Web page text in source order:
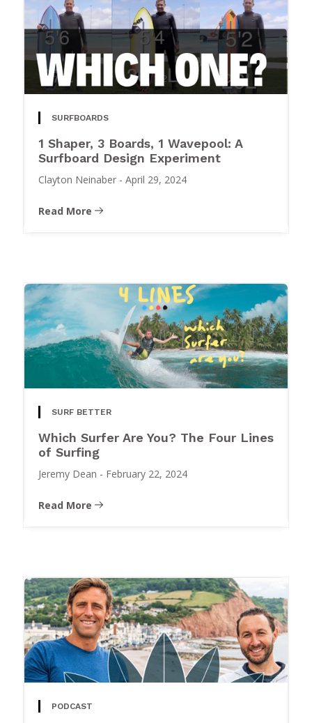
SURFBOARDS
1 Shaper, 3 Boards, 1 Wavepool: A
Surfboard Design Experiment
Clayton Neinaber - April 29, 2024
Read More
SURF BETTER
Which Surfer Are You? The Four Lines
of Surfing
Jeremy Dean - February 22, 2024
Read More
PODCAST